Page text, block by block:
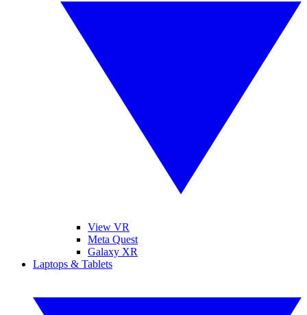
View VR
Meta Quest
Galaxy XR
Laptops & Tablets